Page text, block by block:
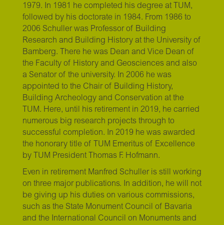
1979. In 1981 he completed his degree at TUM,
followed by his doctorate in 1984. From 1986 to
2006 Schuller was Professor of Building
Research and Building History at the University of
Bamberg. There he was Dean and Vice Dean of
the Faculty of History and Geosciences and also
a Senator of the university. In 2006 he was
appointed to the Chair of Building History,
Building Archeology and Conservation at the
TUM. Here, until his retirement in 2019, he carried
numerous big research projects through to
successful completion. In 2019 he was awarded
the honorary title of TUM Emeritus of Excellence
by TUM President Thomas F. Hofmann.
Even in retirement Manfred Schuller is still working
on three major publications. In addition, he will not
be giving up his duties on various commissions,
such as the State Monument Council of Bavaria
and the International Council on Monuments and